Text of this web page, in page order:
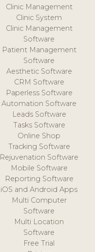
Clinic Management
Clinic System
Clinic Management
Software
Patient Management
Software
Aesthetic Software
CRM Software
Paperless Software
Automation Software
Leads Software
Tasks Software
Online Shop
Tracking Software
Rejuvenation Software
Mobile Software
Reporting Software
iOS and Android Apps
Multi Computer
Software
Multi Location
Software
Free Trial